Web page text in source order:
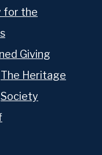
for the
Giving
The Heritage
Society